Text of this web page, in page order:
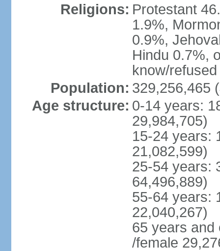
Religions: Protestant
1.9%,
0.9%,
Hindu 0.7%,
know/
Population: 329,256,465
Age structure: 0-14 years:
29,984,705)
15-24 years:
21,082,599)
25-54 years:
64,496,889)
55-64 years:
22,040,267)
65 years and
/female